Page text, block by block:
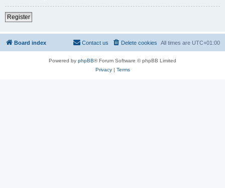
Register
Board index All times are UTC+01:00
Delete cookies
Contact us
Powered by phpBB® Forum Software © phpBB Limited
Privacy| Terms